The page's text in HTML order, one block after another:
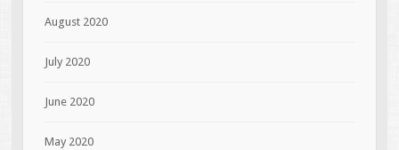
August 2020
July 2020
June 2020
May 2020